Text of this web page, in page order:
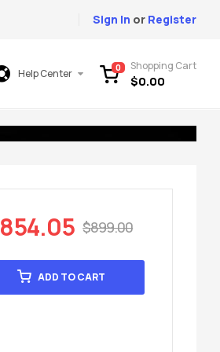
Sign In or Register
Help Center 0 Shopping Cart
$0.00
$899.00
854.05
ADD TO CART